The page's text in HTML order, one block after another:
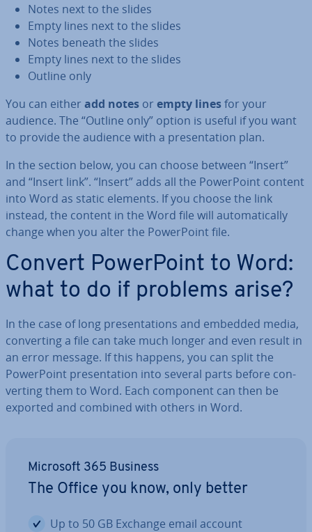
Notes next to the slides
Empty lines next to the slides
Notes beneath the slides
Empty lines next to the slides
Outline only
You can either add notes or empty linesfor your
audience. The “Outline only” option is useful if you want
to provide the audience with a present­a­tion plan.
In the section below, you can choose between “Insert”
and “Insert link”. “Insert” adds all the Power­Point content
into Word as static elements. If you choose the link
instead, the content in the Word file will auto­mat­ic­ally
change when you alter the Power­Point file.
Convert Power­Point to Word:
what to do if problems arise?
In the case of long present­a­tions and embedded media,
con­vert­ing a file can take much longer and even result in
an error message. If this happens, you can split the
Power­Point present­a­tion into several parts before con­
vert­ing them to Word. Each component can then be
exported and combined with others in Word.
Microsoft 365 Business
The Office you know, only better
Up to 50 GB Exchange email account